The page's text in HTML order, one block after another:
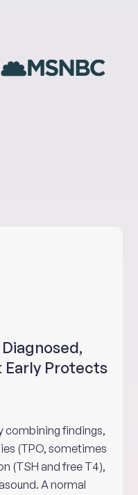
Early Protects
combining findings,
(TPO, sometimes
(TSH and free T4),
A normal